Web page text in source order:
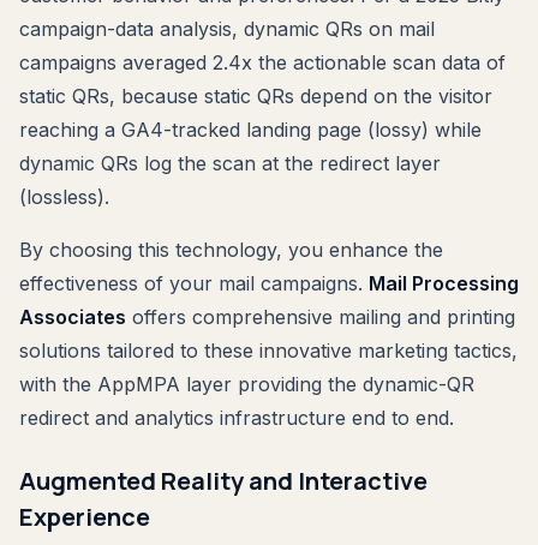
campaign-data analysis, dynamic QRs on mail
campaigns averaged 2.4x the actionable scan data of
static QRs, because static QRs depend on the visitor
reaching a GA4-tracked landing page (lossy) while
dynamic QRs log the scan at the redirect layer
(lossless).
By choosing this technology, you enhance the
effectiveness of your mail campaigns. Mail Processing
Associates offers comprehensive mailing and printing
solutions tailored to these innovative marketing tactics,
with the AppMPA layer providing the dynamic-QR
redirect and analytics infrastructure end to end.
Augmented Reality and Interactive
Experience